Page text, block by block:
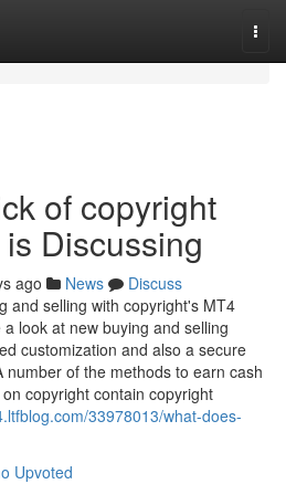
of copyright
Discussing
ago News
Discuss
and selling with copyright's MT4
look at new buying and selling
customization and also a secure
number of the methods to earn cash
copyright contain copyright
33978013/what-does-
Upvoted